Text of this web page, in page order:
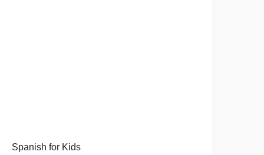
Spanish for Kids